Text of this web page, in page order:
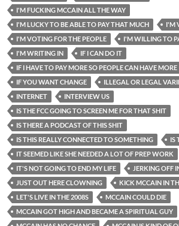
I'M FUCKING MCCAIN ALL THE WAY
I'M LUCKY TO BE ABLE TO PAY THAT MUCH
I'M
I'M VOTING FOR THE PEOPLE
I'M WILLING TO
I'M WRITING IN
IF I CAN DO IT
IF I HAVE TO PAY MORE SO PEOPLE CAN HAVE MORE
IF YOU WANT CHANGE
ILLEGAL OR LEGAL
INTERNET
INTERVIEW US
IS THE FCC GOING TO SCREEN ME FOR THAT SHIT
IS THERE A PODCAST OF THIS SHIT
IS THIS REALLY CONNECTED TO SOMETHING
IS
IT SEEMED LIKE SHE NEEDED A LOT OF PREP WORK
IT'S NOT GOING TO END MY LIFE
JERKING OFF
JUST OUT HERE CLOWNING
KICK MCCAIN IN
LET'S LIVE IN THE 2008S
MCCAIN COULD DIE
MCCAIN GOT HIGH AND BECAME A SPIRITUAL GUY